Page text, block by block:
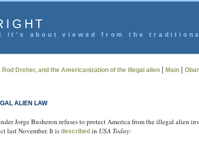
it's about viewed from the
Rod Dreher, and the Americanization of the illegal alien| Main|
ALIEN LAW
Jorge Busheron refuses to protect America from the illegal alien
last November. It is describedin USA Today: